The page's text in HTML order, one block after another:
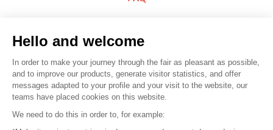
© 2016 – Organisation SAFI
Hello and welcome
In order to make your journey through the fair as pleasant as possible,
and to improve our products, generate visitor statistics, and offer
messages adapted to your profile and your visit to the website, our
teams have placed cookies on this website.
We need to do this in order to, for example: